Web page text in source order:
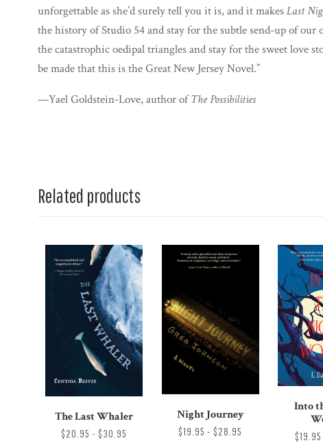
unforgettable as she’d surely tell you it is, and it makesLast
the history of Studio 54 and stay for the subtle send-up of
the catastrophic oedipal triangles and stay for the sweet love
be made that this is the Great New Jersey Novel.”
—Yael Goldstein-Love, author ofThe Possibilities
Related products
The Last Whaler
$20.95 - $30.95
Night Journey
$19.95 - $28.95
Into